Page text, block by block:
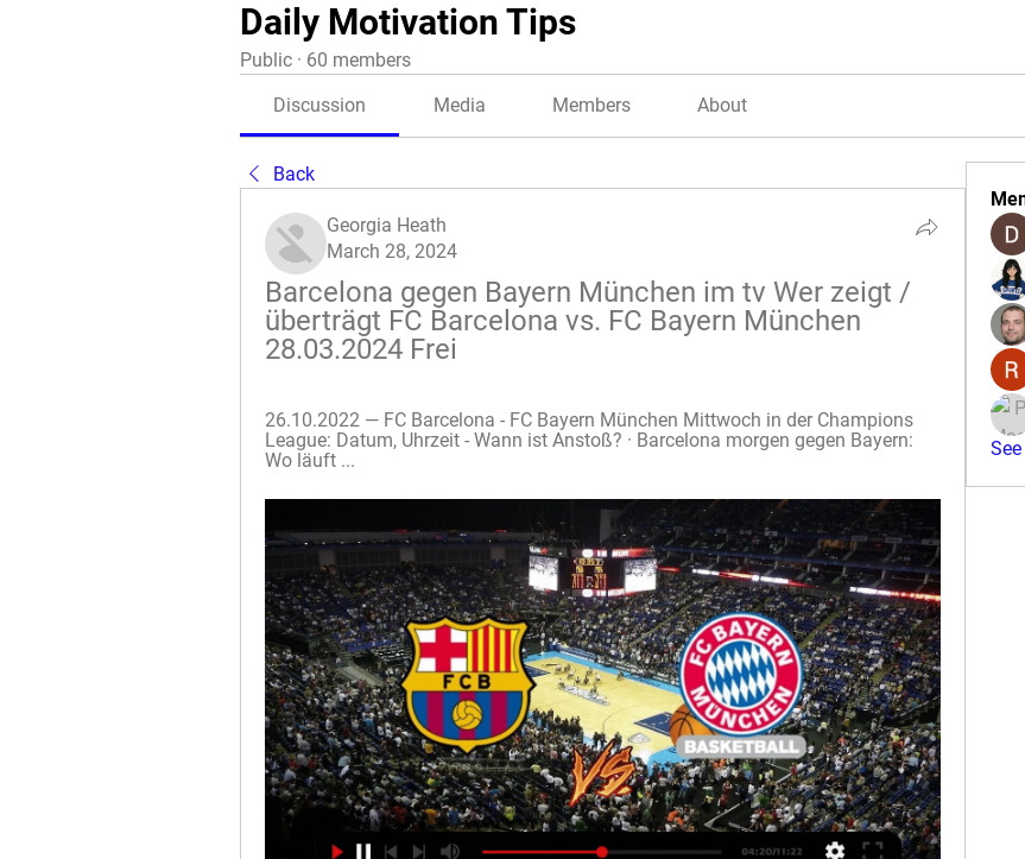
Daily Motivation Tips
Public · 60 members
Discussion Media Members About
Back
Georgia Heath
March 28, 2024
Barcelona gegen Bayern München im tv Wer zeigt /
überträgt FC Barcelona vs. FC Bayern München
28.03.2024 Frei
26.10.2022 — FC Barcelona - FC Bayern München Mittwoch in der Champions
League: Datum, Uhrzeit - Wann ist Anstoß? · Barcelona morgen gegen Bayern:
Wo läuft ...